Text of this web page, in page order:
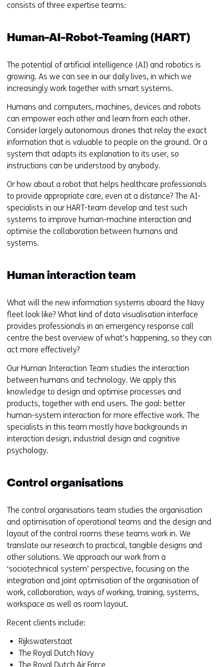
consists of three expertise teams:
Human-AI-Robot-Teaming (HART)
The potential of artificial intelligence (AI) and robotics is
growing. As we can see in our daily lives, in which we
increasingly work together with smart systems.
Humans and computers, machines, devices and robots
can empower each other and learn from each other.
Consider largely autonomous drones that relay the exact
information that is valuable to people on the ground. Or a
system that adapts its explanation to its user, so
instructions can be understood by anybody.
Or how about a robot that helps healthcare professionals
to provide appropriate care, even at a distance? The AI-
specialists in our HART-team develop and test such
systems to improve human-machine interaction and
optimise the collaboration between humans and
systems.
Human interaction team
What will the new information systems aboard the Navy
fleet look like? What kind of data visualisation interface
provides professionals in an emergency response call
centre the best overview of what’s happening, so they can
act more effectively?
Our Human Interaction Team studies the interaction
between humans and technology. We apply this
knowledge to design and optimise processes and
products, together with end users. The goal: better
human-system interaction for more effective work. The
specialists in this team mostly have backgrounds in
interaction design, industrial design and cognitive
psychology.
Control organisations
The control organisations team studies the organisation
and optimisation of operational teams and the design and
layout of the control rooms these teams work in. We
translate our research to practical, tangible designs and
other solutions. We approach our work from a
‘sociotechnical system’ perspective, focusing on the
integration and joint optimisation of the organisation of
work, collaboration, ways of working, training, systems,
workspace as well as room layout.
Recent clients include:
Rijkswaterstaat
The Royal Dutch Navy
The Royal Dutch Air Force